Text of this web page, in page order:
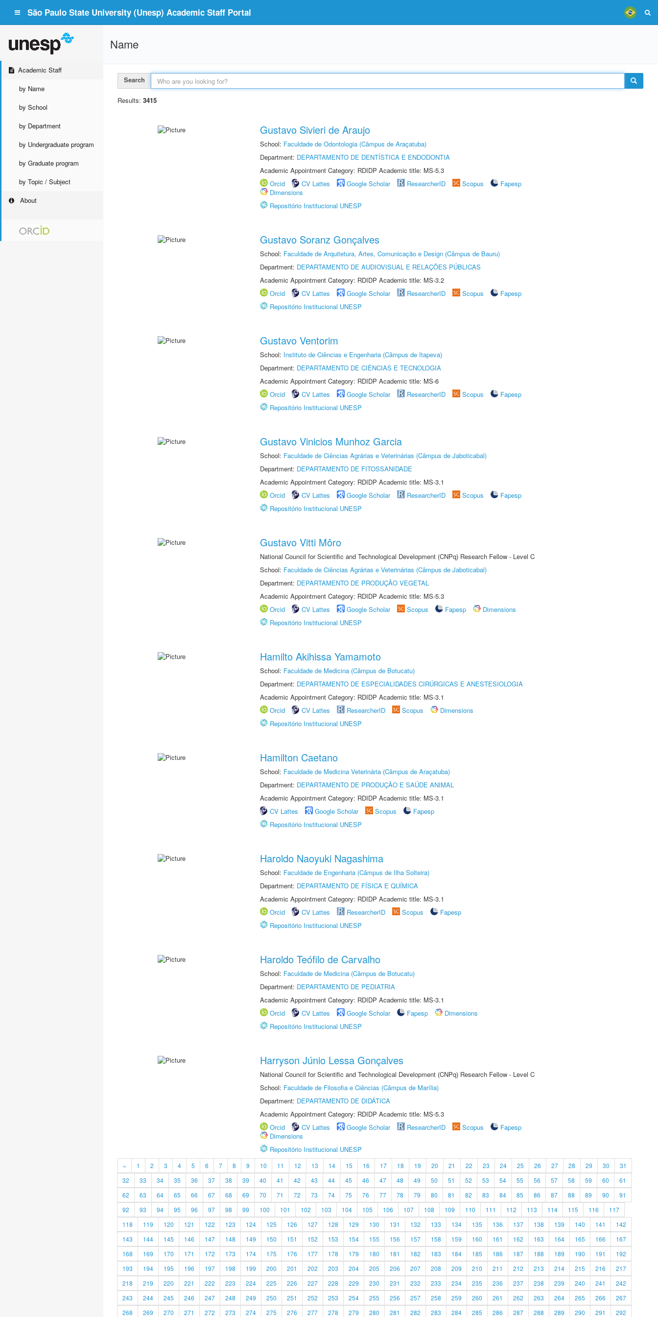
São Paulo State University (Unesp) Academic Staff Portal
Academic Staff
by Name
by School
by Department
by Undergraduate program
by Graduate program
by Topic / Subject
About
Name
Search
Results: 3415
Gustavo Sivieri de Araujo
School: Faculdade de Odontologia (Câmpus de Araçatuba)
Department: DEPARTAMENTO DE DENTÍSTICA E ENDODONTIA
Academic Appointment Category: RDIDP Academic title: MS-5.3
Orcid
CV Lattes Google Scholar ResearcherID Scopus
Fapesp
Dimensions
Repositório Institucional UNESP
Gustavo Soranz Gonçalves
School: Faculdade de Arquitetura, Artes, Comunicação e Design (Câmpus de Bauru)
Department: DEPARTAMENTO DE AUDIOVISUAL E RELAÇÕES PÚBLICAS
Academic Appointment Category: RDIDP Academic title: MS-3.2
Orcid
CV Lattes Google Scholar ResearcherID Scopus
Fapesp
Repositório Institucional UNESP
Gustavo Ventorim
School: Instituto de Ciências e Engenharia (Câmpus de Itapeva)
Department: DEPARTAMENTO DE CIÊNCIAS E TECNOLOGIA
Academic Appointment Category: RDIDP Academic title: MS-6
Orcid
CV Lattes Google Scholar ResearcherID Scopus
Fapesp
Repositório Institucional UNESP
Gustavo Vinicios Munhoz Garcia
School: Faculdade de Ciências Agrárias e Veterinárias (Câmpus de Jaboticabal)
Department: DEPARTAMENTO DE FITOSSANIDADE
Academic Appointment Category: RDIDP Academic title: MS-3.1
Orcid
CV Lattes Google Scholar ResearcherID Scopus
Fapesp
Repositório Institucional UNESP
Gustavo Vitti Môro
National Council for Scientific and Technological Development (CNPq) Research Fellow - Level C
School: Faculdade de Ciências Agrárias e Veterinárias (Câmpus de Jaboticabal)
Department: DEPARTAMENTO DE PRODUÇÃO VEGETAL
Academic Appointment Category: RDIDP Academic title: MS-5.3
Orcid
CV Lattes Google Scholar Scopus Fapesp
Dimensions
Repositório Institucional UNESP
Hamilto Akihissa Yamamoto
School: Faculdade de Medicina (Câmpus de Botucatu)
Department: DEPARTAMENTO DE ESPECIALIDADES CIRÚRGICAS E ANESTESIOLOGIA
Academic Appointment Category: RDIDP Academic title: MS-3.1
Orcid
CV Lattes ResearcherID Scopus
Dimensions
Repositório Institucional UNESP
Hamilton Caetano
School: Faculdade de Medicina Veterinária (Câmpus de Araçatuba)
Department: DEPARTAMENTO DE PRODUÇÃO E SAÚDE ANIMAL
Academic Appointment Category: RDIDP Academic title: MS-3.1
CV Lattes
Google Scholar Scopus
Fapesp
Repositório Institucional UNESP
Haroldo Naoyuki Nagashima
School: Faculdade de Engenharia (Câmpus de Ilha Solteira)
Department: DEPARTAMENTO DE FÍSICA E QUÍMICA
Academic Appointment Category: RDIDP Academic title: MS-3.1
Orcid
CV Lattes ResearcherID Scopus
Fapesp
Repositório Institucional UNESP
Haroldo Teófilo de Carvalho
School: Faculdade de Medicina (Câmpus de Botucatu)
Department: DEPARTAMENTO DE PEDIATRIA
Academic Appointment Category: RDIDP Academic title: MS-3.1
Orcid
CV Lattes Google Scholar Fapesp
Dimensions
Repositório Institucional UNESP
Harryson Júnio Lessa Gonçalves
National Council for Scientific and Technological Development (CNPq) Research Fellow - Level C
School: Faculdade de Filosofia e Ciências (Câmpus de Marília)
Department: DEPARTAMENTO DE DIDÁTICA
Academic Appointment Category: RDIDP Academic title: MS-5.3
Orcid
CV Lattes Google Scholar ResearcherID Scopus
Fapesp
Dimensions
Repositório Institucional UNESP
« 1 2 3 4 5 6 7 8 9 10 11 12 13 14 15 16 17 18 19 20 21 22 23 24 25 26 27 28 29 30
31
32
33 34 35 36 37 38 39 40 41 42 43 44 45 46 47 48 49 50 51 52 53 54 55 56 57 58 59 60
61
62
63 64 65 66 67 68 69 70 71 72 73 74 75 76 77 78 79 80 81 82 83 84 85 86 87 88 89 90
91
92
93 94 95 96 97 98 99 100 101 102 103 104 105 106 107 108 109 110 111 112 113 114 115 116
117
118
119 120 121 122 123 124 125 126 127 128 129 130 131 132 133 134 135 136 137 138 139 140 141
142
143
144 145 146 147 148 149 150 151 152 153 154 155 156 157 158 159 160 161 162 163 164 165 166
167
168
169 170 171 172 173 174 175 176 177 178 179 180 181 182 183 184 185 186 187 188 189 190 191
192
193
194 195 196 197 198 199 200 201 202 203 204 205 206 207 208 209 210 211 212 213 214 215 216
217
218
219 220 221 222 223 224 225 226 227 228 229 230 231 232 233 234 235 236 237 238 239 240 241
242
243
244 245 246 247 248 249 250 251 252 253 254 255 256 257 258 259 260 261 262 263 264 265 266
267
268
269 270 271 272 273 274 275 276 277 278 279 280 281 282 283 284 285 286 287 288 289 290 291 292